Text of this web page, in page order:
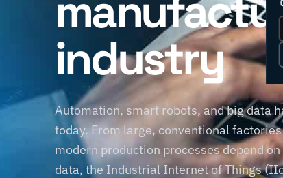
industry
Automation, smart robots, and big data
today. From large, conventional
modern production processes depend
data, the Industrial Internet of Things